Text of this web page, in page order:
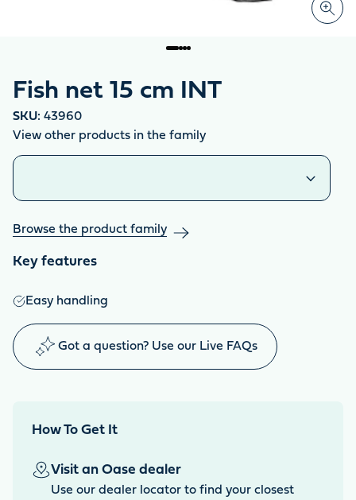
Fish net 15 cm INT
SKU: 43960
View other products in the family
Similar products
Browse the product family
Key features
Easy handling
Got a question? Use our Live FAQs
How To Get It
Visit an Oase dealer
Use our dealer locator to find your closest